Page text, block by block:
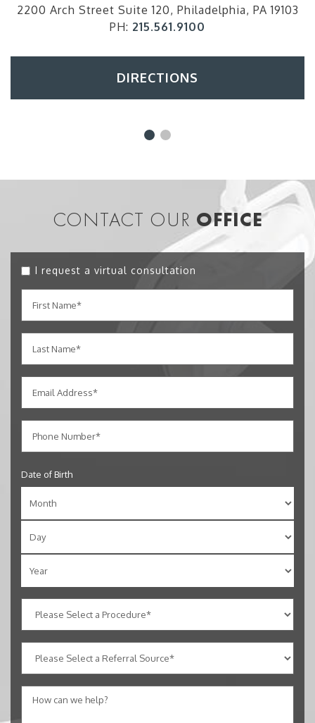
2200 Arch Street Suite 120, Philadelphia, PA 19103
PH: 215.561.9100
DIRECTIONS
CONTACT OUR OFFICE
I request a virtual consultation
Date of Birth